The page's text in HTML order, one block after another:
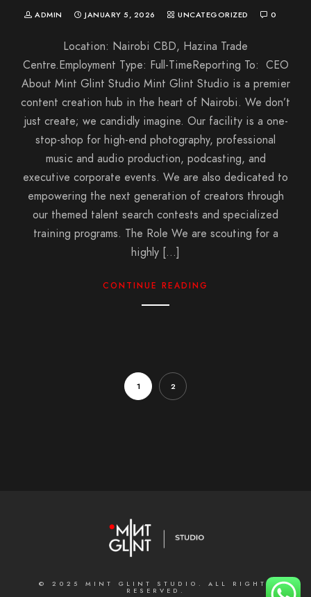
ADMIN JANUARY 5, 2026 UNCATEGORIZED 0
Location: Nairobi CBD, Hazina Trade
Centre.Employment Type: Full-TimeReporting To: CEO
About Mint Glint Studio Mint Glint Studio is a premier
content creation hub in the heart of Nairobi. We don’t
just create; we candidly imagine. Our facility is a one-
stop-shop for high-end photography, professional
music and audio production, podcasting, and
executive corporate events. We are also dedicated to
empowering the next generation of creators through
our themed talent search contests and specialized
training programs. The Role We are scouting for a
highly […]
CONTINUE READING
1 2
© 2025 MINT GLINT STUDIO. ALL RIGHTS
RESERVED.